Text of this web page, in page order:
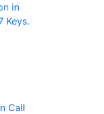
in
Keys.
Call